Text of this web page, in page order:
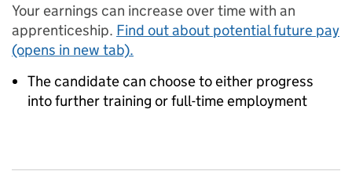
Your earnings can increase over time with an
apprenticeship. Find out about potential future pay
(opens in new tab).
The candidate can choose to either progress
into further training or full-time employment